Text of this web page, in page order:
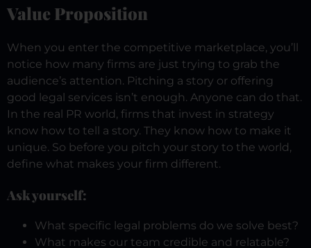
Value Proposition
When you enter the competitive marketplace, you’ll
notice how many firms are just trying to grab the
audience’s attention. Pitching a story or offering
good legal services isn’t enough. Anyone can do that.
In the real PR world, firms that invest in strategy
know how to tell a story. They know how to make it
unique. So before you pitch your story to the world,
define what makes your firm different.
Ask yourself:
What specific legal problems do we solve best?
What makes our team credible and relatable?